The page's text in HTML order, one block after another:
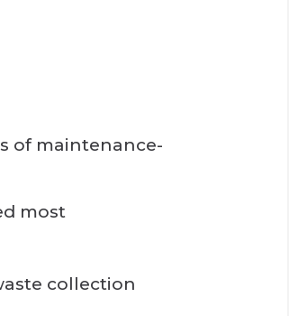
of maintenance-
most
collection